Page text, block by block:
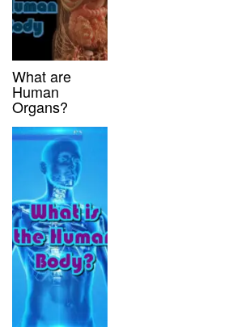
What are
Human
Organs?